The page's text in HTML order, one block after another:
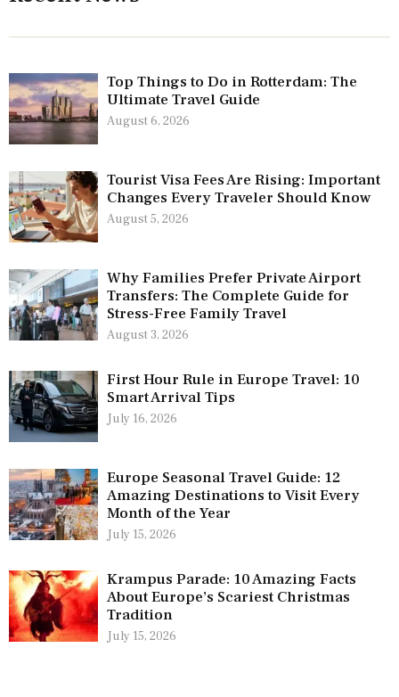
Top Things to Do in Rotterdam: The
Ultimate Travel Guide
August 6, 2026
Tourist Visa Fees Are Rising: Important
Changes Every Traveler Should Know
August 5, 2026
Why Families Prefer Private Airport
Transfers: The Complete Guide for
Stress-Free Family Travel
August 3, 2026
First Hour Rule in Europe Travel: 10
Smart Arrival Tips
July 16, 2026
Europe Seasonal Travel Guide: 12
Amazing Destinations to Visit Every
Month of the Year
July 15, 2026
Krampus Parade: 10 Amazing Facts
About Europe’s Scariest Christmas
Tradition
July 15, 2026